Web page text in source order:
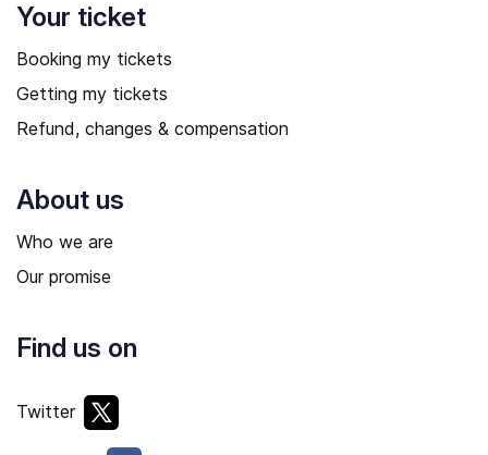
Your ticket
Booking my tickets
Getting my tickets
Refund, changes & compensation
About us
Who we are
Our promise
Find us on
Twitter